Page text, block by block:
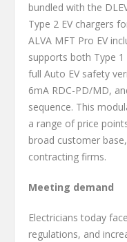
bundled with the
Type 2 EV chargers
ALVA MFT Pro EV
supports both Type 1
full Auto EV safety
6mA RDC-PD/MD,
sequence. This
a range of price
broad customer
contracting firms.
Meeting demand
Electricians today
regulations, and